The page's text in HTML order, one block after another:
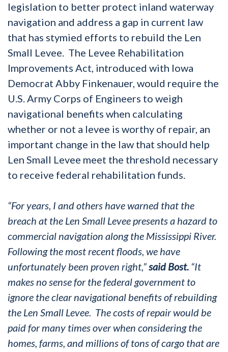
legislation to better protect inland waterway
navigation and address a gap in current law
that has stymied efforts to rebuild the Len
Small Levee. The Levee Rehabilitation
Improvements Act, introduced with Iowa
Democrat Abby Finkenauer, would require the
U.S. Army Corps of Engineers to weigh
navigational benefits when calculating
whether or not a levee is worthy of repair, an
important change in the law that should help
Len Small Levee meet the threshold necessary
to receive federal rehabilitation funds.
“For years, I and others have warned that the
breach at the Len Small Levee presents a hazard to
commercial navigation along the Mississippi River.
Following the most recent floods, we have
unfortunately been proven right,”said Bost. “It
makes no sense for the federal government to
ignore the clear navigational benefits of rebuilding
the Len Small Levee. The costs of repair would be
paid for many times over when considering the
homes, farms, and millions of tons of cargo that are